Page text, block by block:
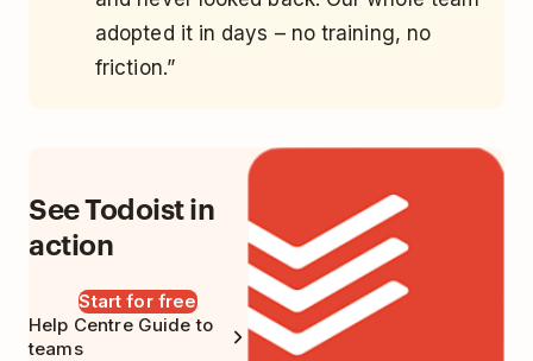
adopted it in days – no training, no
friction.”
See Todoist in
action
Start for free
Help Centre Guide to
teams